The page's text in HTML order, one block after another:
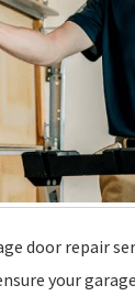
door repair
your